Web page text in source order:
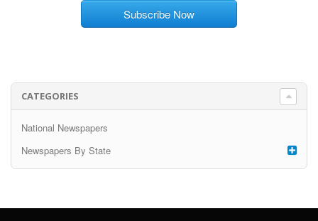
Subscribe Now
CATEGORIES
National Newspapers
Newspapers By State